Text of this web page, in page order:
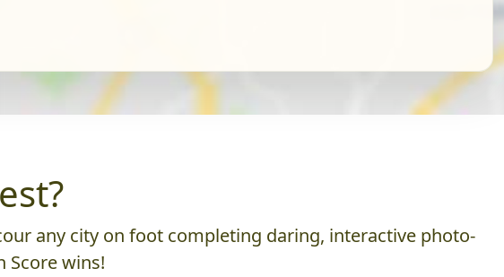
any city on foot completing daring, interactive photo-
Score wins!